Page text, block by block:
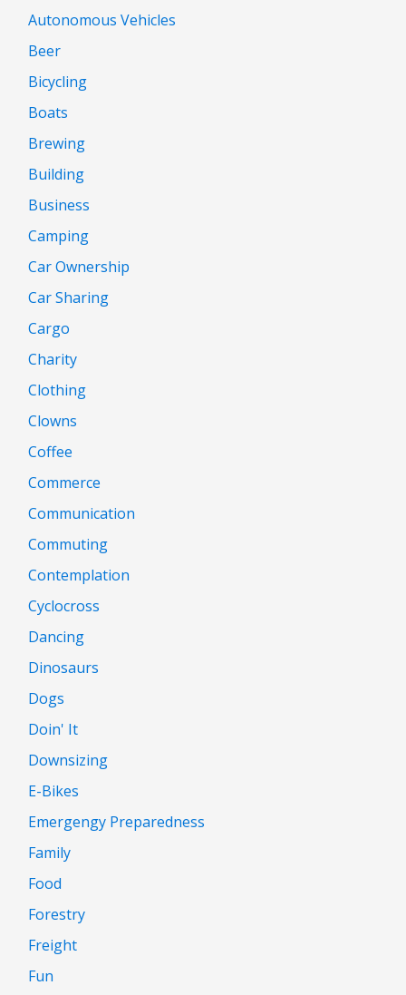
Autonomous Vehicles
Beer
Bicycling
Boats
Brewing
Building
Business
Camping
Car Ownership
Car Sharing
Cargo
Charity
Clothing
Clowns
Coffee
Commerce
Communication
Commuting
Contemplation
Cyclocross
Dancing
Dinosaurs
Dogs
Doin' It
Downsizing
E-Bikes
Emergengy Preparedness
Family
Food
Forestry
Freight
Fun